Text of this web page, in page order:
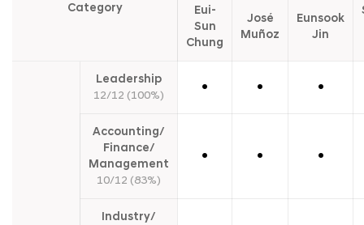
Category
Eui-
Sun
Chung
José
Muñoz
Eunsook
Jin
Leadership
12/12 (100%)
● ● ●
Accounting/
Finance/
Management
10/12 (83%)
● ● ●
Industry/